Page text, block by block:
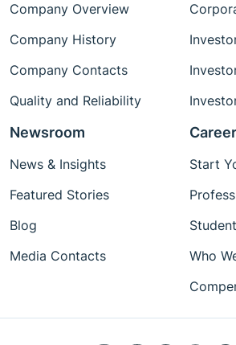
Company Overview
Company History
Company Contacts
Quality and Reliability
Newsroom
News & Insights
Featured Stories
Blog
Media Contacts
Start
Who